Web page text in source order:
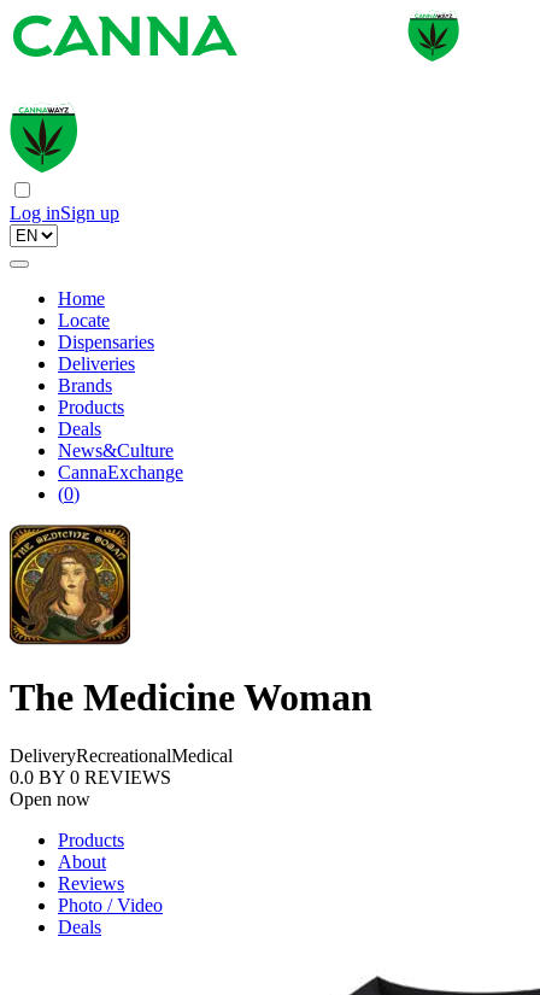
Log inSign up
Home
Locate
Dispensaries
Deliveries
Brands
Products
Deals
News&Culture
CannaExchange
(0)
The Medicine Woman
DeliveryRecreationalMedical
0.0 BY 0 REVIEWS
Open now
Products
About
Reviews
Photo / Video
Deals